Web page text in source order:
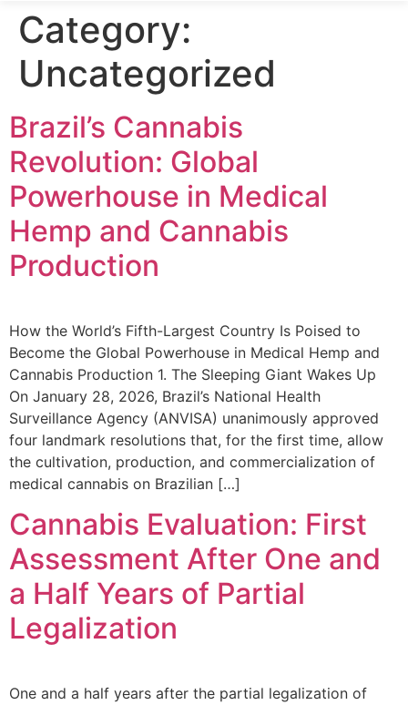
Category:
Uncategorized
Brazil’s Cannabis
Revolution: Global
Powerhouse in Medical
Hemp and Cannabis
Production
How the World’s Fifth-Largest Country Is Poised to
Become the Global Powerhouse in Medical Hemp and
Cannabis Production 1. The Sleeping Giant Wakes Up
On January 28, 2026, Brazil’s National Health
Surveillance Agency (ANVISA) unanimously approved
four landmark resolutions that, for the first time, allow
the cultivation, production, and commercialization of
medical cannabis on Brazilian […]
Cannabis Evaluation: First
Assessment After One and
a Half Years of Partial
Legalization
One and a half years after the partial legalization of